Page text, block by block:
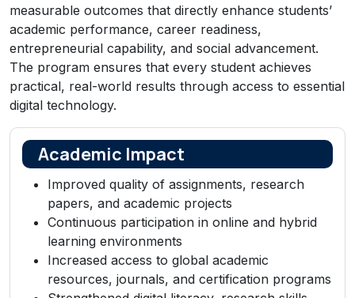
measurable outcomes that directly enhance students’
academic performance, career readiness,
entrepreneurial capability, and social advancement.
The program ensures that every student achieves
practical, real-world results through access to essential
digital technology.
Academic Impact
Improved quality of assignments, research
papers, and academic projects
Continuous participation in online and hybrid
learning environments
Increased access to global academic
resources, journals, and certification programs